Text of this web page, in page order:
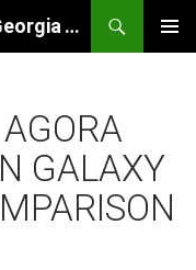
Computational Cosmology at Georgia Tech
GALAXY